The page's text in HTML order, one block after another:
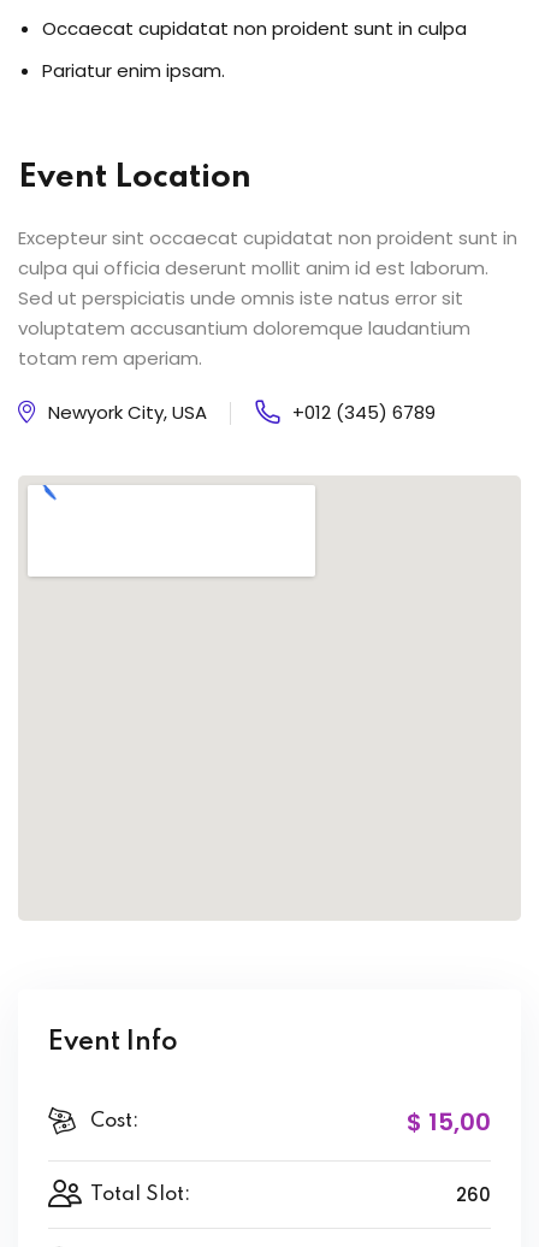
Occaecat cupidatat non proident sunt in culpa
Pariatur enim ipsam.
Event Location
Excepteur sint occaecat cupidatat non proident sunt in
culpa qui officia deserunt mollit anim id est laborum.
Sed ut perspiciatis unde omnis iste natus error sit
voluptatem accusantium doloremque laudantium
totam rem aperiam.
Newyork City, USA +012 (345) 6789
Event Info
Cost: $ 15,00
Total Slot: 260